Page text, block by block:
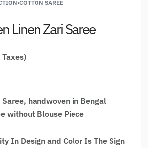
›COTTON SAREE
Linen Zari Saree
handwoven in Bengal
without Blouse Piece
In Design and Color Is The Sign